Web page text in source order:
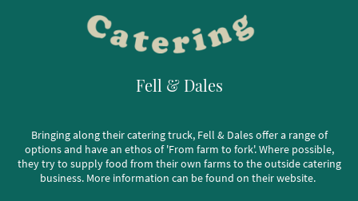
Fell & Dales
Bringing along their catering truck, Fell & Dales offer a range of
options and have an ethos of 'From farm to fork'. Where possible,
they try to supply food from their own farms to the outside catering
business. More information can be found on their website.